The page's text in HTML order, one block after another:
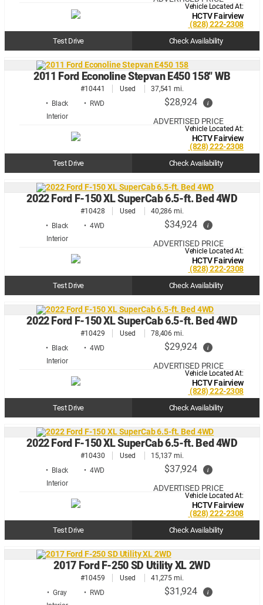
Vehicle Located At:
HCTV Fairview
(828) 222-2308
Test Drive Check Availability
2011 Ford Econoline Stepvan E450 158" WB
#10441 Used 37,541 mi.
$28,924 i
ADVERTISED PRICE
• Black • RWD
Vehicle Located At:
HCTV Fairview
(828) 222-2308
Test Drive Check Availability
2022 Ford F-150 XL SuperCab 6.5-ft. Bed 4WD
#10428 Used 40,286 mi.
$34,924 i
ADVERTISED PRICE
• Black • 4WD
Vehicle Located At:
HCTV Fairview
(828) 222-2308
Test Drive Check Availability
2022 Ford F-150 XL SuperCab 6.5-ft. Bed 4WD
#10429 Used 78,406 mi.
$29,924 i
ADVERTISED PRICE
• Black • 4WD
Vehicle Located At:
HCTV Fairview
(828) 222-2308
Test Drive Check Availability
2022 Ford F-150 XL SuperCab 6.5-ft. Bed 4WD
#10430 Used 15,137 mi.
$37,924 i
ADVERTISED PRICE
• Black • 4WD
Vehicle Located At:
HCTV Fairview
(828) 222-2308
Test Drive Check Availability
2017 Ford F-250 SD Utility XL 2WD
#10459 Used 41,275 mi.
$31,924 i
• Gray • RWD